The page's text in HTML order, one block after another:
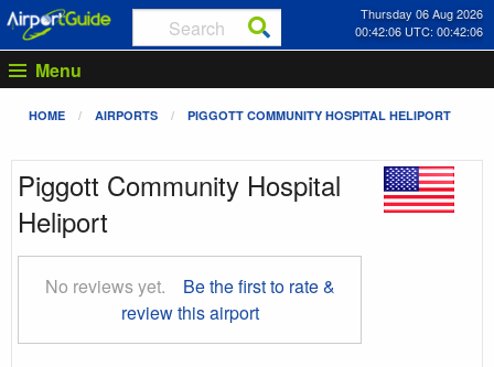
Thursday 06 Aug 2026
00:42:07 UTC: 00:42:07
Menu
HOME AIRPORTS PIGGOTT COMMUNITY HOSPITAL HELIPORT
Piggott Community Hospital
Heliport
No reviews yet.
Be the first to rate &
review this airport